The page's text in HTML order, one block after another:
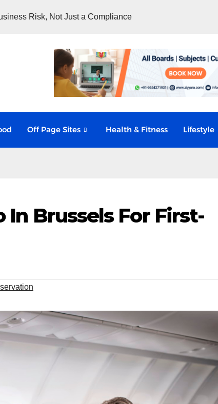
Risk, Not Just a Compliance
Off Page Sites Health & Fitness Lifestyle
Brussels For First-